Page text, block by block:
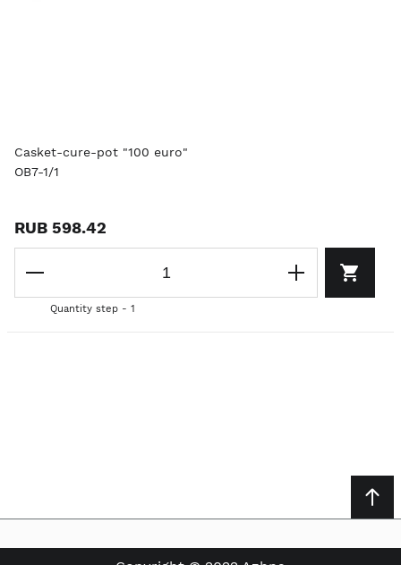
Casket-cure-pot "100 euro"
OB7-1/1
RUB 598.42
Quantity step - 1